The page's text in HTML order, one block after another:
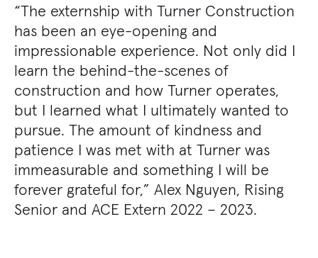
“The externship with Turner Construction
has been an eye-opening and
impressionable experience. Not only did I
learn the behind-the-scenes of
construction and how Turner operates,
but I learned what I ultimately wanted to
pursue. The amount of kindness and
patience I was met with at Turner was
immeasurable and something I will be
forever grateful for,” Alex Nguyen, Rising
Senior and ACE Extern 2022 – 2023.